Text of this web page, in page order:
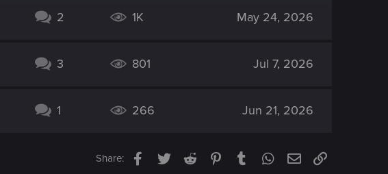
2 1K May 24, 2026
3 801 Jul 7, 2026
1 266 Jun 21, 2026
Share: Facebook
TwitterReddit PinterestTumblrWhatsApp
EmailLink